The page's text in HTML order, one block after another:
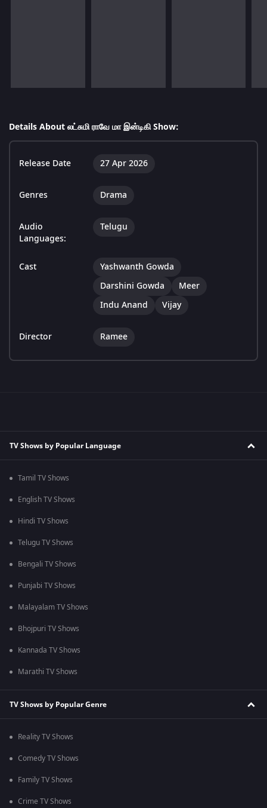
Details About லட்சுமி ராவே மா இன்டிகி Show:
Release Date 27 Apr 2026
Genres Drama
Audio
Languages:
Telugu
Cast
Yashwanth Gowda
Darshini Gowda
Meer
Indu Anand
Vijay
Director Ramee
TV Shows by Popular Language
Tamil TV Shows
English TV Shows
Hindi TV Shows
Telugu TV Shows
Bengali TV Shows
Punjabi TV Shows
Malayalam TV Shows
Bhojpuri TV Shows
Kannada TV Shows
Marathi TV Shows
TV Shows by Popular Genre
Reality TV Shows
Comedy TV Shows
Family TV Shows
Crime TV Shows